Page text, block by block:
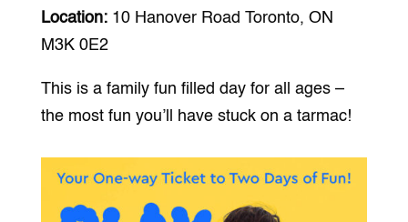
Location:10 Hanover Road Toronto, ON
M3K 0E2
This is a family fun filled day for all ages –
the most fun you’ll have stuck on a tarmac!